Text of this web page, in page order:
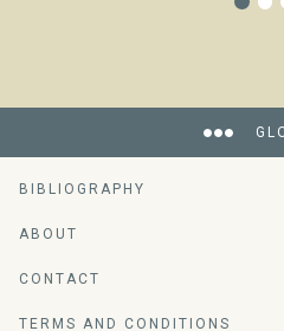
BIBLIOGRAPHY
ABOUT
CONTACT
TERMS AND CONDITIONS